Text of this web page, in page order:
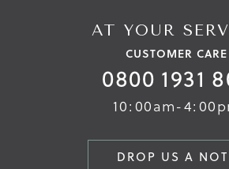
AT YOUR
CUSTOMER CARE
0800 1931
10:00am-
DROP US A